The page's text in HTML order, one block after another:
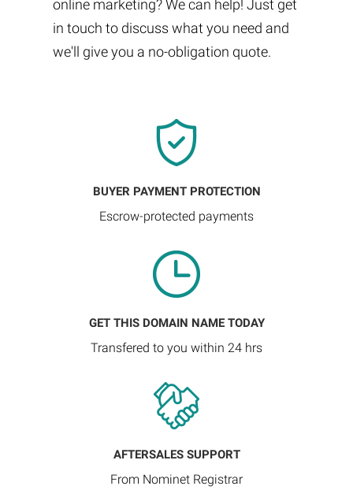
online marketing? We can help! Just get
in touch to discuss what you need and
we'll give you a no-obligation quote.
BUYER PAYMENT PROTECTION
Escrow-protected payments
GET THIS DOMAIN NAME TODAY
Transfered to you within 24 hrs
AFTERSALES SUPPORT
From Nominet Registrar